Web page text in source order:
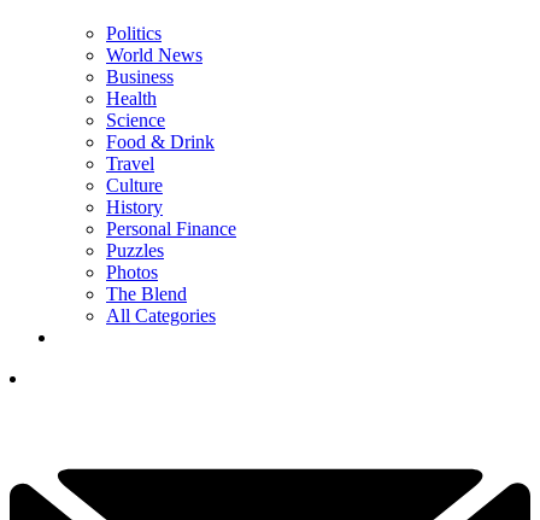
Politics
World News
Business
Health
Science
Food & Drink
Travel
Culture
History
Personal Finance
Puzzles
Photos
The Blend
All Categories